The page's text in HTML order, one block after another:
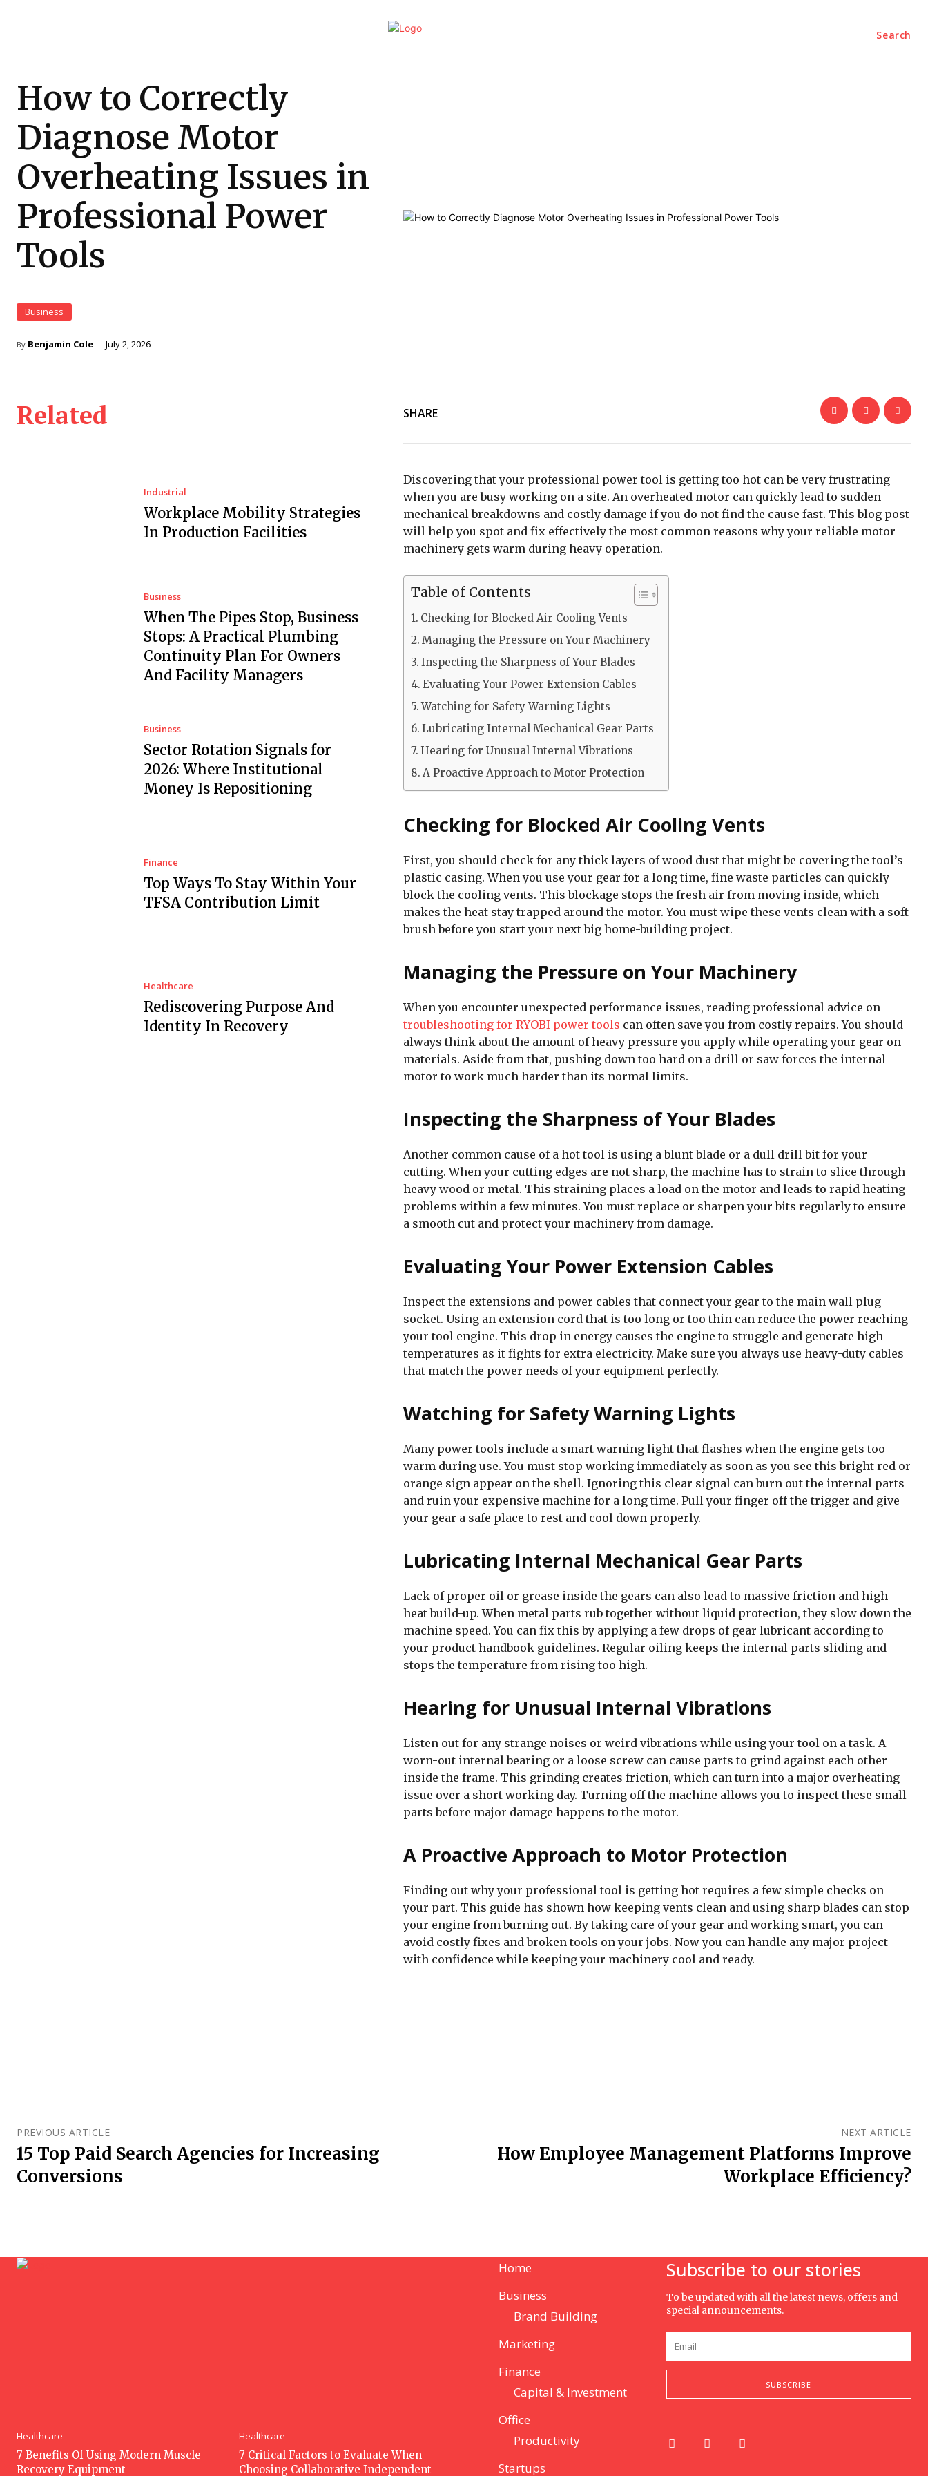
Search
How to Correctly
Diagnose Motor
Overheating Issues in
Professional Power
Tools
Business
By Benjamin Cole July 2, 2026
Related
Industrial
Workplace Mobility Strategies
In Production Facilities
Business
When The Pipes Stop, Business
Stops: A Practical Plumbing
Continuity Plan For Owners
And Facility Managers
Business
Sector Rotation Signals for
2026: Where Institutional
Money Is Repositioning
Finance
Top Ways To Stay Within Your
TFSA Contribution Limit
Healthcare
Rediscovering Purpose And
Identity In Recovery
SHARE
Discovering that your professional power tool is getting too hot can be very frustrating
when you are busy working on a site. An overheated motor can quickly lead to sudden
mechanical breakdowns and costly damage if you do not find the cause fast. This blog post
will help you spot and fix effectively the most common reasons why your reliable motor
machinery gets warm during heavy operation.
Table of Contents
Checking for Blocked Air Cooling Vents
Managing the Pressure on Your Machinery
Inspecting the Sharpness of Your Blades
Evaluating Your Power Extension Cables
Watching for Safety Warning Lights
Lubricating Internal Mechanical Gear Parts
Hearing for Unusual Internal Vibrations
A Proactive Approach to Motor Protection
Checking for Blocked Air Cooling Vents
First, you should check for any thick layers of wood dust that might be covering the tool’s
plastic casing. When you use your gear for a long time, fine waste particles can quickly
block the cooling vents. This blockage stops the fresh air from moving inside, which
makes the heat stay trapped around the motor. You must wipe these vents clean with a soft
brush before you start your next big home-building project.
Managing the Pressure on Your Machinery
When you encounter unexpected performance issues, reading professional advice on
troubleshooting for RYOBI power tools can often save you from costly repairs. You should
always think about the amount of heavy pressure you apply while operating your gear on
materials. Aside from that, pushing down too hard on a drill or saw forces the internal
motor to work much harder than its normal limits.
Inspecting the Sharpness of Your Blades
Another common cause of a hot tool is using a blunt blade or a dull drill bit for your
cutting. When your cutting edges are not sharp, the machine has to strain to slice through
heavy wood or metal. This straining places a load on the motor and leads to rapid heating
problems within a few minutes. You must replace or sharpen your bits regularly to ensure
a smooth cut and protect your machinery from damage.
Evaluating Your Power Extension Cables
Inspect the extensions and power cables that connect your gear to the main wall plug
socket. Using an extension cord that is too long or too thin can reduce the power reaching
your tool engine. This drop in energy causes the engine to struggle and generate high
temperatures as it fights for extra electricity. Make sure you always use heavy-duty cables
that match the power needs of your equipment perfectly.
Watching for Safety Warning Lights
Many power tools include a smart warning light that flashes when the engine gets too
warm during use. You must stop working immediately as soon as you see this bright red or
orange sign appear on the shell. Ignoring this clear signal can burn out the internal parts
and ruin your expensive machine for a long time. Pull your finger off the trigger and give
your gear a safe place to rest and cool down properly.
Lubricating Internal Mechanical Gear Parts
Lack of proper oil or grease inside the gears can also lead to massive friction and high
heat build-up. When metal parts rub together without liquid protection, they slow down the
machine speed. You can fix this by applying a few drops of gear lubricant according to
your product handbook guidelines. Regular oiling keeps the internal parts sliding and
stops the temperature from rising too high.
Hearing for Unusual Internal Vibrations
Listen out for any strange noises or weird vibrations while using your tool on a task. A
worn-out internal bearing or a loose screw can cause parts to grind against each other
inside the frame. This grinding creates friction, which can turn into a major overheating
issue over a short working day. Turning off the machine allows you to inspect these small
parts before major damage happens to the motor.
A Proactive Approach to Motor Protection
Finding out why your professional tool is getting hot requires a few simple checks on
your part. This guide has shown how keeping vents clean and using sharp blades can stop
your engine from burning out. By taking care of your gear and working smart, you can
avoid costly fixes and broken tools on your jobs. Now you can handle any major project
with confidence while keeping your machinery cool and ready.
PREVIOUS ARTICLE
15 Top Paid Search Agencies for Increasing
Conversions
NEXT ARTICLE
How Employee Management Platforms Improve
Workplace Efficiency?
Healthcare
7 Benefits Of Using Modern Muscle
Recovery Equipment
Healthcare
7 Critical Factors to Evaluate When
Choosing Collaborative Independent
Home
Business
Brand Building
Marketing
Finance
Capital & Investment
Office
Productivity
Startups
Subscribe to our stories
To be updated with all the latest news, offers and
special announcements.
SUBSCRIBE